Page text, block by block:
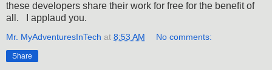
these developers share their work for free for the benefit of
all. I applaud you.
Mr. MyAdventuresInTech at 8:53 AM No comments:
Share